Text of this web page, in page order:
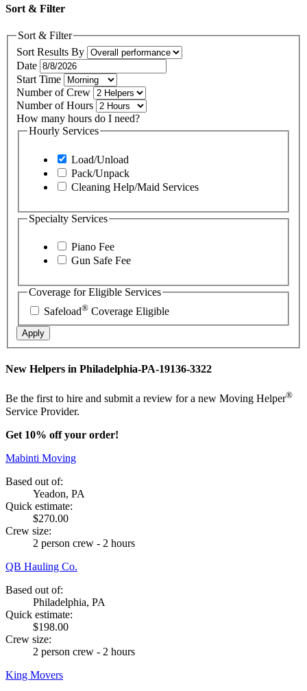
Sort & Filter
Sort & Filter
Sort Results By
Date
Start Time
Number of Crew
Number of Hours
How many hours do I need?
Hourly Services
Load/Unload
Pack/Unpack
Cleaning Help/Maid Services
Specialty Services
Piano Fee
Gun Safe Fee
Coverage for Eligible Services
Safeload® Coverage Eligible
Apply
New Helpers in Philadelphia-PA-19136-3322
Be the first to hire and submit a review for a new Moving Helper®
Service Provider.
Get 10% off your order!
Mabinti Moving
Based out of:
Yeadon, PA
Quick estimate:
$270.00
Crew size:
2 person crew - 2 hours
QB Hauling Co.
Based out of:
Philadelphia, PA
Quick estimate:
$198.00
Crew size:
2 person crew - 2 hours
King Movers